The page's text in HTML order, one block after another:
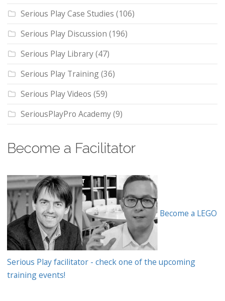
Serious Play Case Studies (106)
Serious Play Discussion (196)
Serious Play Library(47)
Serious Play Training(36)
Serious Play Videos (59)
SeriousPlayPro Academy(9)
Become a Facilitator
Become a LEGO
Serious Play facilitator - check one of the upcoming
training events!